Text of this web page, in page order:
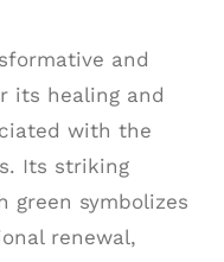
and
its healing and
with the
Its striking
green symbolizes
renewal,